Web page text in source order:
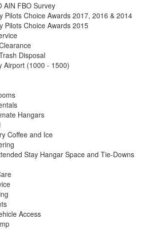
AIN FBO Survey
Pilots Choice Awards 2017, 2016 & 2014
Pilots Choice Awards 2015
Disposal
Airport (1000 - 1500)
Hangars
Coffee and Ice
Stay Hangar Space and Tie-Downs
Access